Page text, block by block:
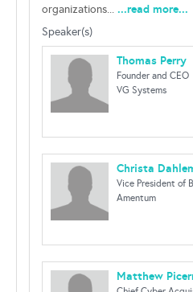
organizations... ...read more...
Speaker(s)
Thomas Perry
Founder and CEO
VG Systems
Christa
Vice President of
Amentum
Matthew